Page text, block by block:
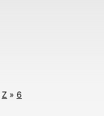
Z » 6